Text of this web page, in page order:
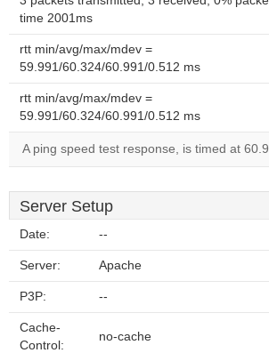
time 2001ms
rtt min/avg/max/mdev =
59.991/60.324/60.991/0.512 ms
rtt min/avg/max/mdev =
59.991/60.324/60.991/0.512 ms
A ping speed test response, is timed at
Server Setup
Date: --
Server: Apache
P3P: --
Cache-
Control:
no-cache